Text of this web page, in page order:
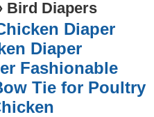
Bird Diapers
Diaper
Diaper
Fashionable
Tie for Poultry